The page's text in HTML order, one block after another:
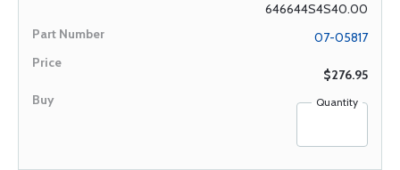
646644S4S40.00
07-05817
$276.95
Quantity